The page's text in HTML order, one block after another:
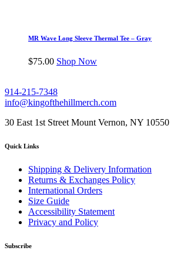
MR Wave Long Sleeve Thermal Tee – Gray
$75.00 Shop Now
914-215-7348
info@kingofthehillmerch.com
30 East 1st Street Mount Vernon, NY 10550
Quick Links
Shipping & Delivery Information
Returns & Exchanges Policy
International Orders
Size Guide
Accessibility Statement
Privacy and Policy
Subscribe